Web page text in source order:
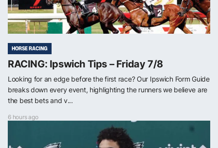
HORSE RACING
RACING: Ipswich Tips – Friday 7/8
Looking for an edge before the first race? Our Ipswich Form Guide
breaks down every event, highlighting the runners we believe are
the best bets and v...
6 hours ago